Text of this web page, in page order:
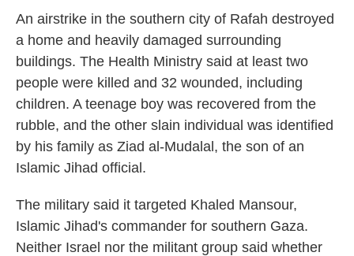
An airstrike in the southern city of Rafah destroyed
a home and heavily damaged surrounding
buildings. The Health Ministry said at least two
people were killed and 32 wounded, including
children. A teenage boy was recovered from the
rubble, and the other slain individual was identified
by his family as Ziad al-Mudalal, the son of an
Islamic Jihad official.
The military said it targeted Khaled Mansour,
Islamic Jihad's commander for southern Gaza.
Neither Israel nor the militant group said whether